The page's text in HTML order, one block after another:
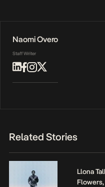
Naomi Overo
Staff Writer
Related Stories
Llona